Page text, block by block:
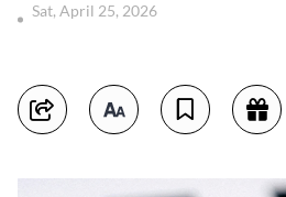
Sat, April 25, 2026